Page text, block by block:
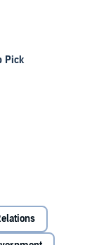
Pick
and a fierce
Valley’s toxic
Instead, it’s a
the rules. While
this land of